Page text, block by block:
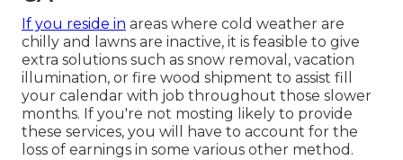
If you reside in areas where cold weather are
chilly and lawns are inactive, it is feasible to give
extra solutions such as snow removal , vacation
illumination, or fire wood shipment to assist fill
your calendar with job throughout those slower
months. If you're not mosting likely to provide
these services, you will have to account for the
loss of earnings in some various other method.